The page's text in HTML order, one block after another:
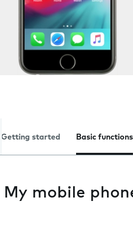
Getting started Basic functions
My mobile